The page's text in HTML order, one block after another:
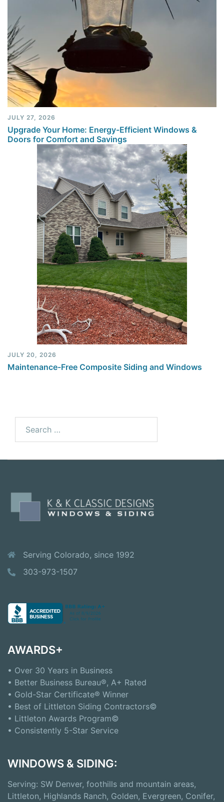
JULY 27, 2026
Upgrade Your Home: Energy-Efficient Windows &
Doors for Comfort and Savings
JULY 20, 2026
Maintenance-Free Composite Siding and Windows
Serving Colorado, since 1992
303-973-1507
AWARDS+
• Over 30 Years in Business
• Better Business Bureau®, A+ Rated
• Gold-Star Certificate® Winner
• Best of Littleton Siding Contractors©
• Littleton Awards Program©
• Consistently 5-Star Service
WINDOWS & SIDING:
Serving: SW Denver, foothills and mountain areas,
Littleton, Highlands Ranch, Golden, Evergreen, Conifer,